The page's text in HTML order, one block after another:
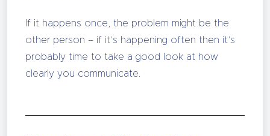
If it happens once, the problem might be the
other person – if it’s happening often then it’s
probably time to take a good look at how
clearly you communicate.